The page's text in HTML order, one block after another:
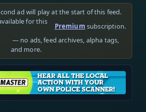
ad will play at the start of this feed.
for this
Premium subscription.
— no ads, feed archives, alpha tags,
and more.